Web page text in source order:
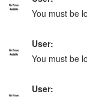
You must be
User:
You must be
User: